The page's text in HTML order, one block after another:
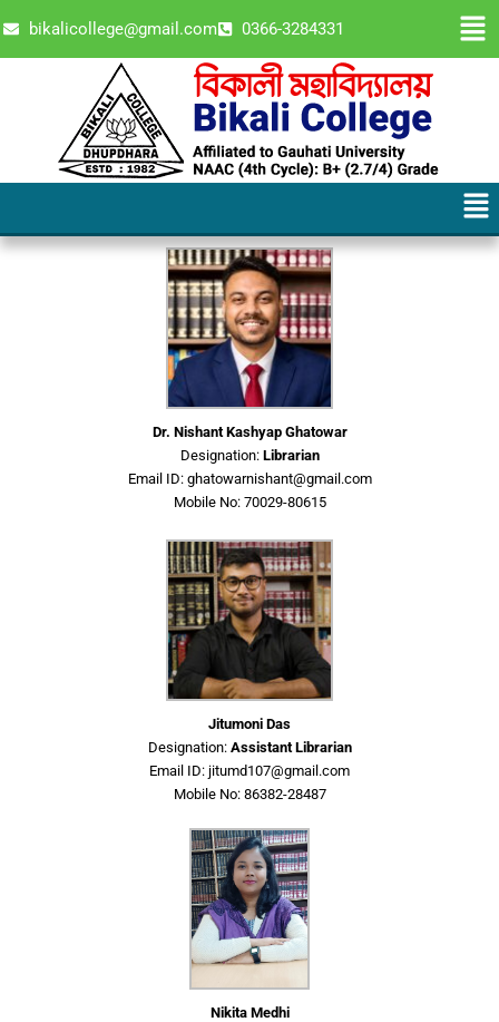
to
bikalicollege@gmail.com 0366-3284331
Dr. Nishant Kashyap Ghatowar
Designation: Librarian
Email ID: ghatowarnishant@gmail.com
Mobile No: 70029-80615
Jitumoni Das
Designation: Assistant Librarian
Email ID: jitumd107@gmail.com
Mobile No: 86382-28487
Nikita Medhi